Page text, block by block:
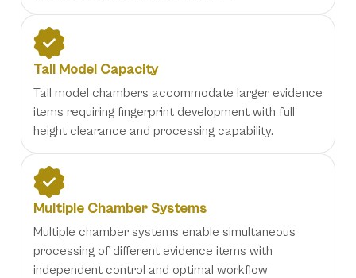
Tall Model Capacity
Tall model chambers accommodate larger evidence
items requiring fingerprint development with full
height clearance and processing capability.
Multiple Chamber Systems
Multiple chamber systems enable simultaneous
processing of different evidence items with
independent control and optimal workflow